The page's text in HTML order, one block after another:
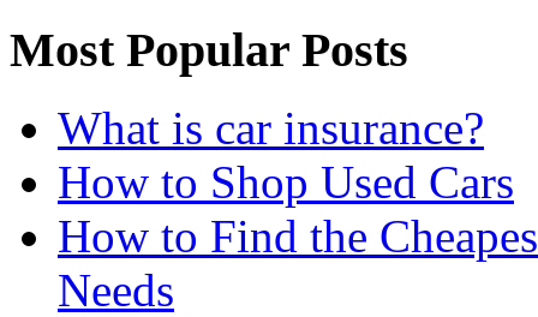
Most Popular Posts
What is car insurance?
How to Shop Used Cars
How to Find the
Needs